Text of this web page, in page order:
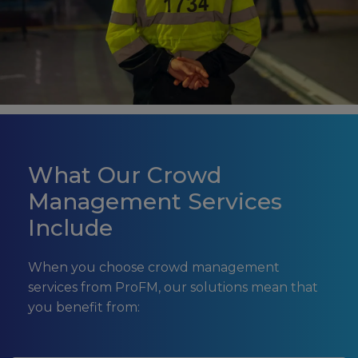
What Our Crowd
Management Services
Include
When you choose crowd management
services from ProFM, our solutions mean that
you benefit from: